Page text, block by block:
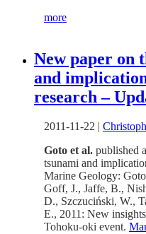
more
New paper on
and
research –
2011-11-22
Goto et al. published
tsunami and
Marine Geology:
Goff, J., Jaffe, B.,
D., Szczuciński, W.,
E., 2011: New
Tohoku-oki event.